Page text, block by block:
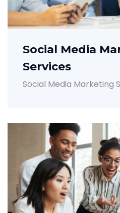
Social Media
Services
Social Media Marketing